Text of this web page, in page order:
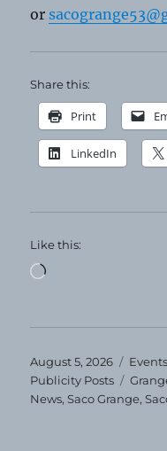
or
Share this:
Print
LinkedIn
Like this:
Loading…
Posted
on
August 5, 2026 Events
Publicity Posts
Tags
News,Saco Grange,